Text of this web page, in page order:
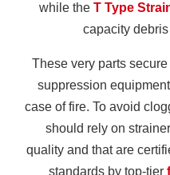
while the T Type
capacity
These very parts
suppression
case of fire. To avoid
should rely on
quality and that are
standards by top-tier